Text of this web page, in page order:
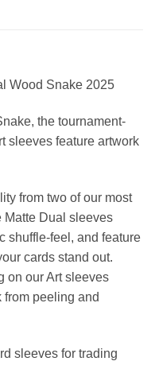
Wood Snake 2025
the tournament-
sleeves feature artwork
from two of our most
Matte Dual sleeves
shuffle-feel, and feature
cards stand out.
on our Art sleeves
peeling and
sleeves for trading